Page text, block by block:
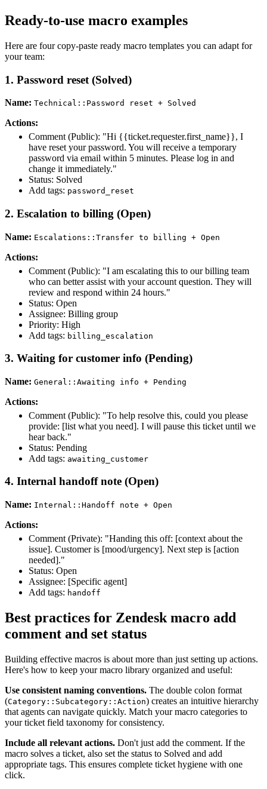
Ready-to-use macro examples
Here are four copy-paste ready macro templates you can adapt for
your team:
1. Password reset (Solved)
Name: Technical::Password reset + Solved
Actions:
Comment (Public): "Hi {{ticket.requester.first_name}}, I
have reset your password. You will receive a temporary
password via email within 5 minutes. Please log in and
change it immediately."
Status: Solved
Add tags: password_reset
2. Escalation to billing (Open)
Name: Escalations::Transfer to billing + Open
Actions:
Comment (Public): "I am escalating this to our billing team
who can better assist with your account question. They will
review and respond within 24 hours."
Status: Open
Assignee: Billing group
Priority: High
Add tags: billing_escalation
3. Waiting for customer info (Pending)
Name: General::Awaiting info + Pending
Actions:
Comment (Public): "To help resolve this, could you please
provide: [list what you need]. I will pause this ticket until we
hear back."
Status: Pending
Add tags: awaiting_customer
4. Internal handoff note (Open)
Name: Internal::Handoff note + Open
Actions:
Comment (Private): "Handing this off: [context about the
issue]. Customer is [mood/urgency]. Next step is [action
needed]."
Status: Open
Assignee: [Specific agent]
Add tags: handoff
Best practices for Zendesk macro add
comment and set status
Building effective macros is about more than just setting up actions.
Here's how to keep your macro library organized and useful:
Use consistent naming conventions. The double colon format
(Category::Subcategory::Action) creates an intuitive hierarchy
that agents can navigate quickly. Match your macro categories to
your ticket field taxonomy for consistency.
Include all relevant actions. Don't just add the comment. If the
macro solves a ticket, also set the status to Solved and add
appropriate tags. This ensures complete ticket hygiene with one
click.